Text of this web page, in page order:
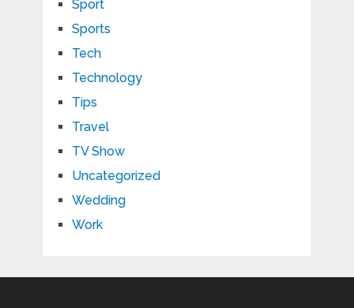
Sport
Sports
Tech
Technology
Tips
Travel
TV Show
Uncategorized
Wedding
Work